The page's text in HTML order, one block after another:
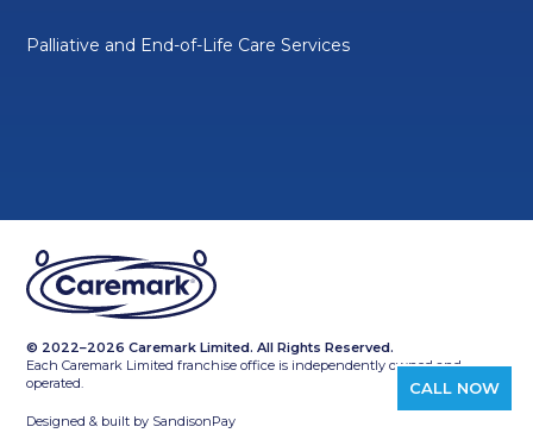
CALL NOW
Palliative and End-of-Life Care Services
© 2022–2026 Caremark Limited. All Rights Reserved.
Each Caremark Limited franchise office is independently owned and
operated.
Designed & built by SandisonPay